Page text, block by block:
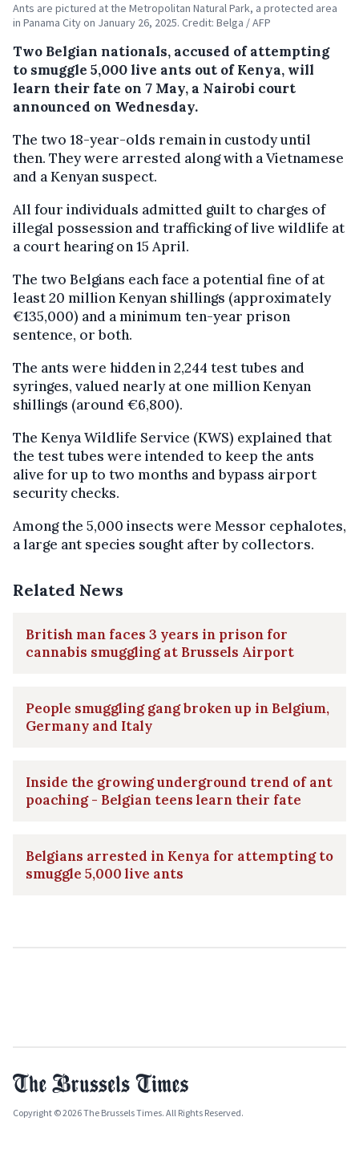
Ants are pictured at the Metropolitan Natural Park, a protected area
in Panama City on January 26, 2025. Credit: Belga / AFP
Two Belgian nationals, accused of attempting
to smuggle 5,000 live ants out of Kenya, will
learn their fate on 7 May, a Nairobi court
announced on Wednesday.
The two 18-year-olds remain in custody until
then. They were arrested along with a Vietnamese
and a Kenyan suspect.
All four individuals admitted guilt to charges of
illegal possession and trafficking of live wildlife at
a court hearing on 15 April.
The two Belgians each face a potential fine of at
least 20 million Kenyan shillings (approximately
€135,000) and a minimum ten-year prison
sentence, or both.
The ants were hidden in 2,244 test tubes and
syringes, valued nearly at one million Kenyan
shillings (around €6,800).
The Kenya Wildlife Service (KWS) explained that
the test tubes were intended to keep the ants
alive for up to two months and bypass airport
security checks.
Among the 5,000 insects were Messor cephalotes,
a large ant species sought after by collectors.
Related News
British man faces 3 years in prison for
cannabis smuggling at Brussels Airport
People smuggling gang broken up in Belgium,
Germany and Italy
Inside the growing underground trend of ant
poaching - Belgian teens learn their fate
Belgians arrested in Kenya for attempting to
smuggle 5,000 live ants
Copyright © 2026 The Brussels Times. All Rights Reserved.